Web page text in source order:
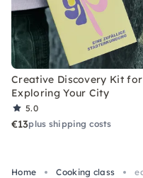
Creative Discovery Kit for
Exploring Your City
5.0
€13plus shipping costs
Home Cooking class